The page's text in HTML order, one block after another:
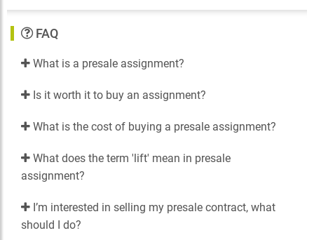
FAQ
What is a presale assignment?
Is it worth it to buy an assignment?
What is the cost of buying a presale assignment?
What does the term 'lift' mean in presale
assignment?
I’m interested in selling my presale contract, what
should I do?